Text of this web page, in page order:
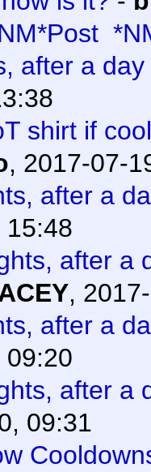
after a
shirt if
, 2017-07-
after a
15:48
after a
,
after a
09:20
after a
09:31